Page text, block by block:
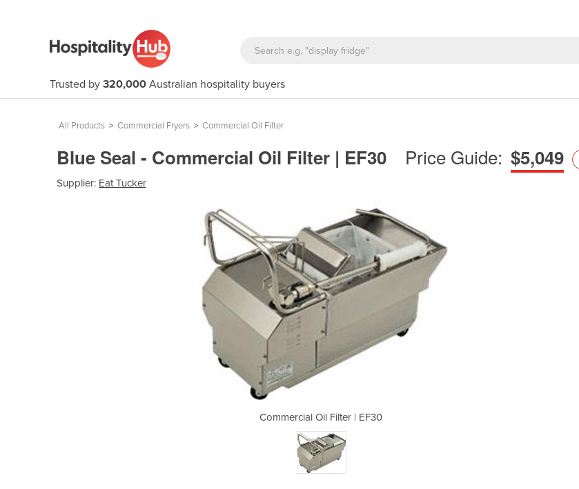
Trusted by 320,000 Australian hospitality buyers
All Products > Commercial Fryers > Commercial Oil Filter
Blue Seal - Commercial Oil Filter | EF30 Price Guide: $5,049
Supplier: Eat Tucker
Commercial Oil Filter | EF30